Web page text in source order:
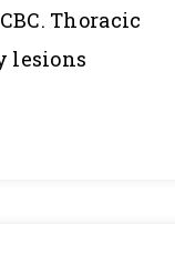
Thoracic
lesions